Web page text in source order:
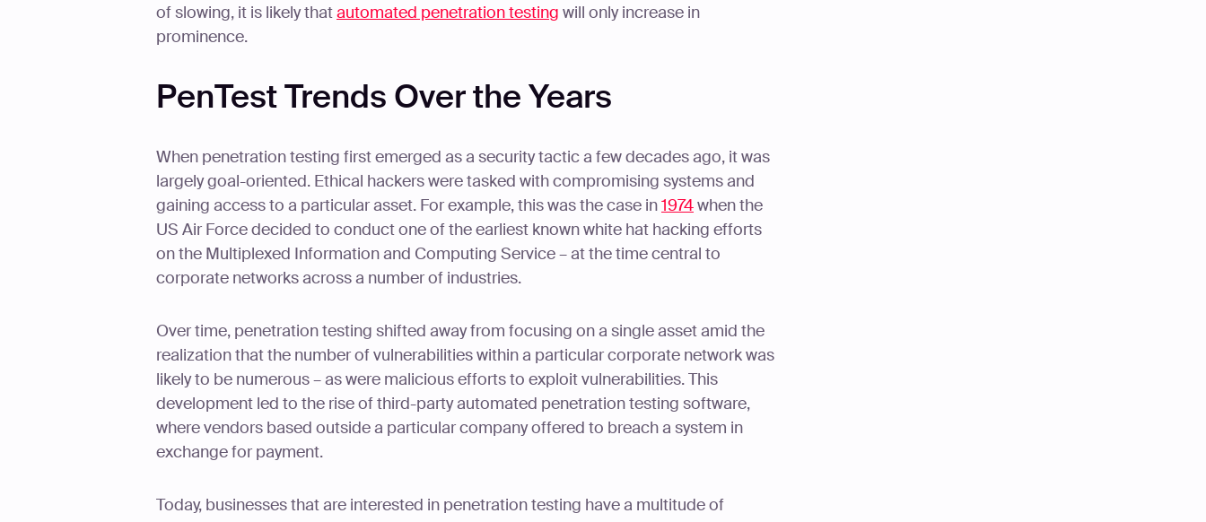
of slowing, it is likely thatautomated penetration testing will only increase in
prominence.
PenTest Trends Over the Years
When penetration testing first emerged as a security tactic a few decades ago, it was
largely goal-oriented. Ethical hackers were tasked with compromising systems and
gaining access to a particular asset. For example, this was the case in1974when the
US Air Force decided to conduct one of the earliest known white hat hacking efforts
on the Multiplexed Information and Computing Service – at the time central to
corporate networks across a number of industries.
Over time, penetration testing shifted away from focusing on a single asset amid the
realization that the number of vulnerabilities within a particular corporate network was
likely to be numerous – as were malicious efforts to exploit vulnerabilities. This
development led to the rise of third-party automated penetration testing software,
where vendors based outside a particular company offered to breach a system in
exchange for payment.
Today, businesses that are interested in penetration testing have a multitude of